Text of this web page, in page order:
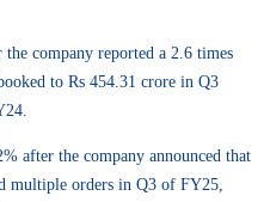
company reported a 2.6 times
to Rs 454.31 crore in Q3
after the company announced that
multiple orders in Q3 of FY25,